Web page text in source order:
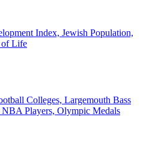
Index, Jewish Population,
of Life
Colleges, Largemouth Bass
Players, Olympic Medals